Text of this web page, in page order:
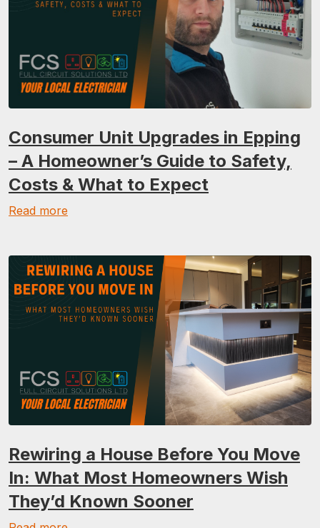
Consumer Unit Upgrades in Epping
– A Homeowner’s Guide to Safety,
Costs & What to Expect
Read more
Rewiring a House Before You Move
In: What Most Homeowners Wish
They’d Known Sooner